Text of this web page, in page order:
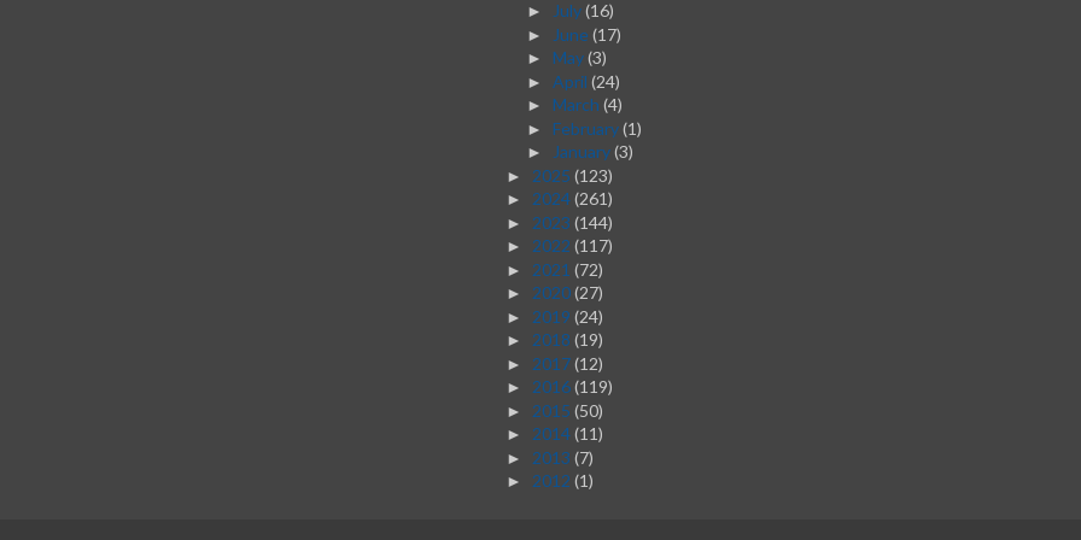
► July(16)
► June(17)
► May(3)
►April(24)
► March(4)
► February(1)
► January(3)
► 2025(123)
► 2024(261)
► 2023(144)
► 2022(117)
► 2021(72)
► 2020(27)
► 2019(24)
► 2018(19)
► 2017(12)
► 2016(119)
► 2015(50)
► 2014(11)
► 2013(7)
► 2012(1)